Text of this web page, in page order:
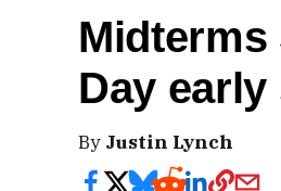
Midterms
Day
By Justin Lynch